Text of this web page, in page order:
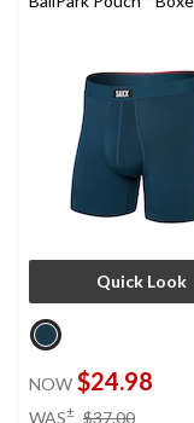
Quick Look
NOW $24.98
WAS± $37.00